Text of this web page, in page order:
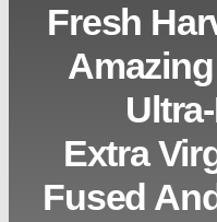
Fresh
Extra
Fused